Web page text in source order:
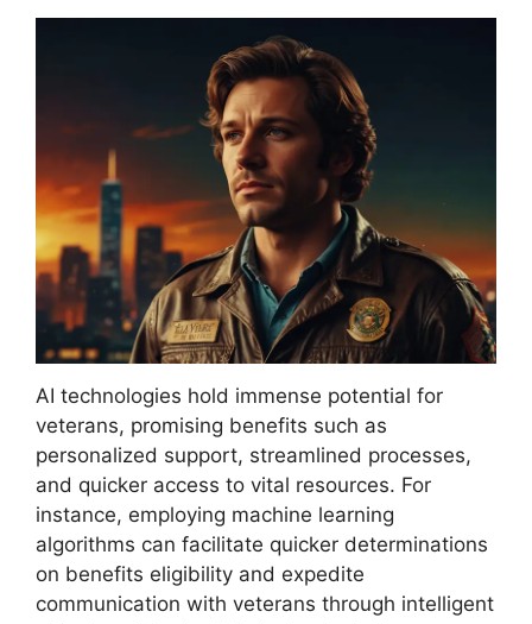
AI technologies hold immense potential for
veterans, promising benefits such as
personalized support, streamlined processes,
and quicker access to vital resources. For
instance, employing machine learning
algorithms can facilitate quicker determinations
on benefits eligibility and expedite
communication with veterans through intelligent